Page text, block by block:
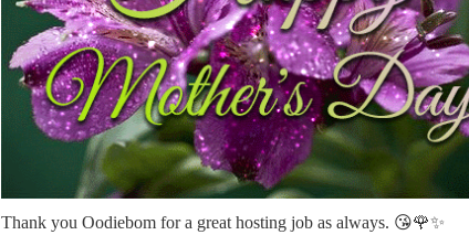
Thank you Oodiebom for a great hosting job as always. 😘🌹✨